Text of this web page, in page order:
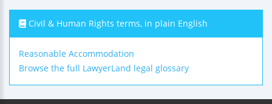
Civil & Human Rights terms, in plain English
Reasonable Accommodation
Browse the full LawyerLand legal glossary